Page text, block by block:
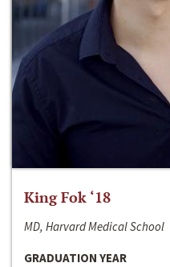
King Fok ‘18
MD, Harvard Medical School
GRADUATION YEAR